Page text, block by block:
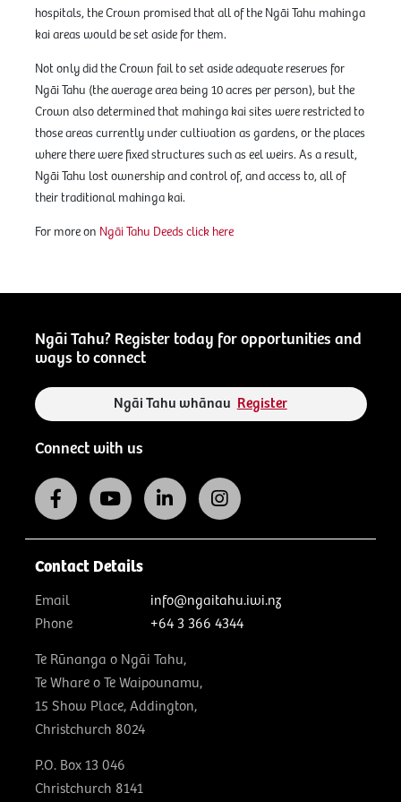
hospitals, the Crown promised that all of the Ngāi Tahu mahinga
kai areas would be set aside for them.
Not only did the Crown fail to set aside adequate reserves for
Ngāi Tahu (the average area being 10 acres per person), but the
Crown also determined that mahinga kai sites were restricted to
those areas currently under cultivation as gardens, or the places
where there were fixed structures such as eel weirs. As a result,
Ngāi Tahu lost ownership and control of, and access to, all of
their traditional mahinga kai.
For more on Ngāi Tahu Deeds click here
Ngāi Tahu? Register today for opportunities and
ways to connect
Ngāi Tahu whānau Register
Connect with us
Contact Details
Email
info@ngaitahu.iwi.nz
Phone
+64 3 366 4344
Te Rūnanga o Ngāi Tahu,
Te Whare o Te Waipounamu,
15 Show Place, Addington,
Christchurch 8024
P.O. Box 13 046
Christchurch 8141